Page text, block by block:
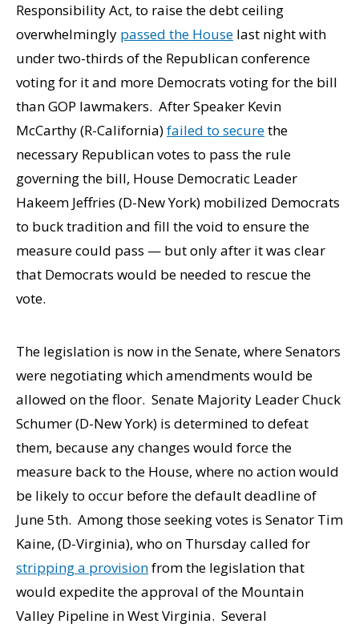
Responsibility Act, to raise the debt ceiling
overwhelmingly passed the House last night with
under two-thirds of the Republican conference
voting for it and more Democrats voting for the bill
than GOP lawmakers. After Speaker Kevin
McCarthy (R-California)failed to securethe
necessary Republican votes to pass the rule
governing the bill, House Democratic Leader
Hakeem Jeffries (D-New York) mobilized Democrats
to buck tradition and fill the void to ensure the
measure could pass — but only after it was clear
that Democrats would be needed to rescue the
vote.
The legislation is now in the Senate, where Senators
were negotiating which amendments would be
allowed on the floor. Senate Majority Leader Chuck
Schumer (D-New York) is determined to defeat
them, because any changes would force the
measure back to the House, where no action would
be likely to occur before the default deadline of
June 5th. Among those seeking votes is Senator Tim
Kaine, (D-Virginia), who on Thursday called for
stripping a provisionfrom the legislation that
would expedite the approval of the Mountain
Valley Pipeline in West Virginia. Several